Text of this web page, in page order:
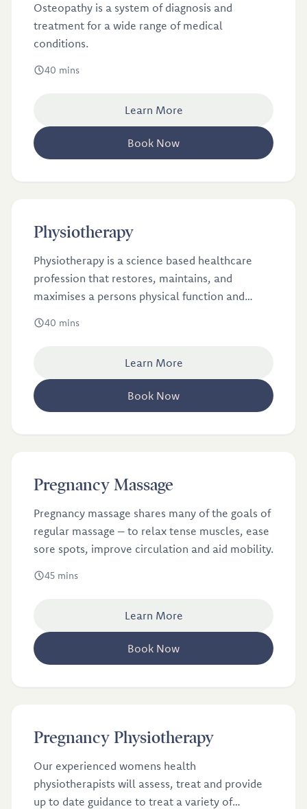
Osteopathy is a system of diagnosis and
treatment for a wide range of medical
conditions.
40 mins
Learn More
Book Now
Physiotherapy
Physiotherapy is a science based healthcare
profession that restores, maintains, and
maximises a persons physical function and
40 mins
Learn More
Book Now
Pregnancy Massage
Pregnancy massage shares many of the goals of
regular massage ­– to relax tense muscles, ease
sore spots, improve circulation and aid mobility.
45 mins
Learn More
Book Now
Pregnancy Physiotherapy
Pregnancy Physiotherapy
Our experienced womens health
physiotherapists will assess, treat and provide
up to date guidance to treat a variety of